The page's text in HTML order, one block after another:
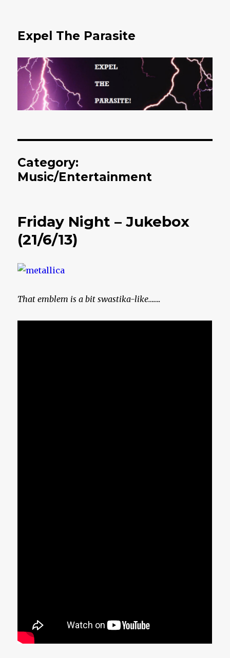
Expel The Parasite
Category:
Music/Entertainment
Friday Night – Jukebox
(21/6/13)
That emblem is a bit swastika-like…….